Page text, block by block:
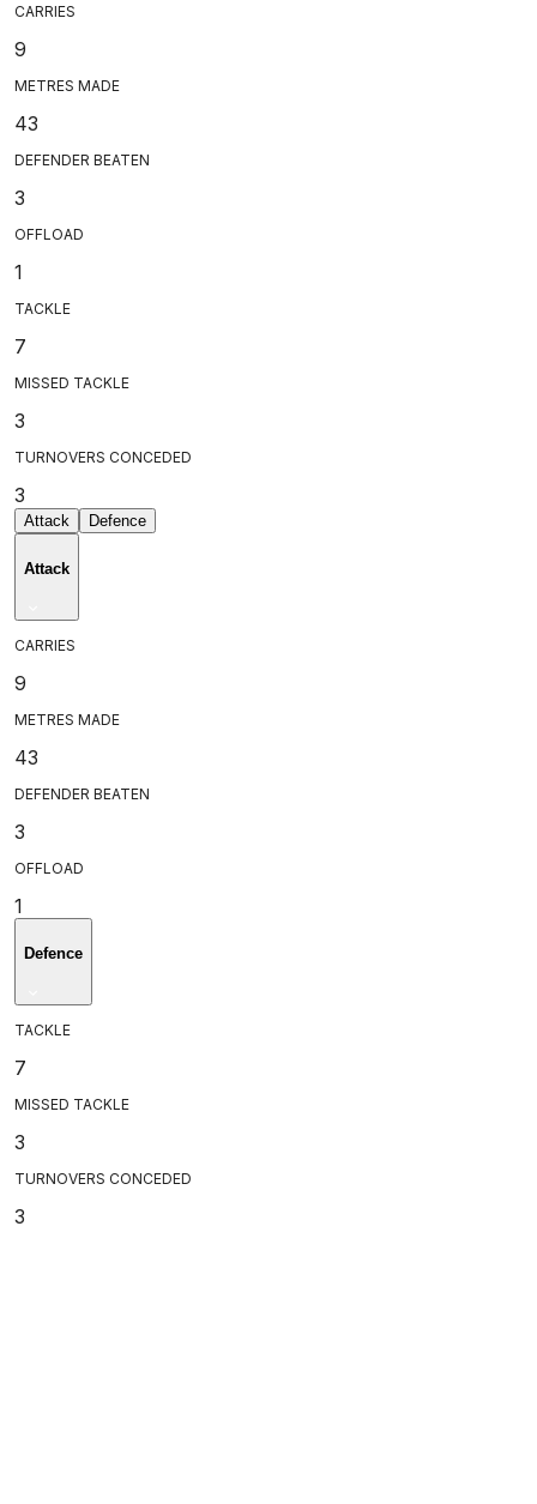
CARRIES
9
METRES MADE
43
DEFENDER BEATEN
3
OFFLOAD
1
TACKLE
7
MISSED TACKLE
3
TURNOVERS CONCEDED
3
Attack Defence
Attack
CARRIES
9
METRES MADE
43
DEFENDER BEATEN
3
OFFLOAD
1
Defence
TACKLE
7
MISSED TACKLE
3
TURNOVERS CONCEDED
3